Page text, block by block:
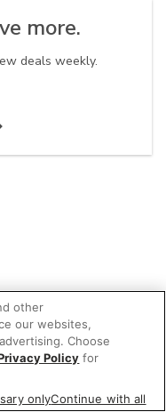
more.​
deals weekly.
other
our websites,
Choose
Policy for
onlyContinue with all